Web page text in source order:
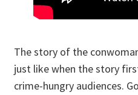
The story of the
just like when the story
crime-hungry audiences.